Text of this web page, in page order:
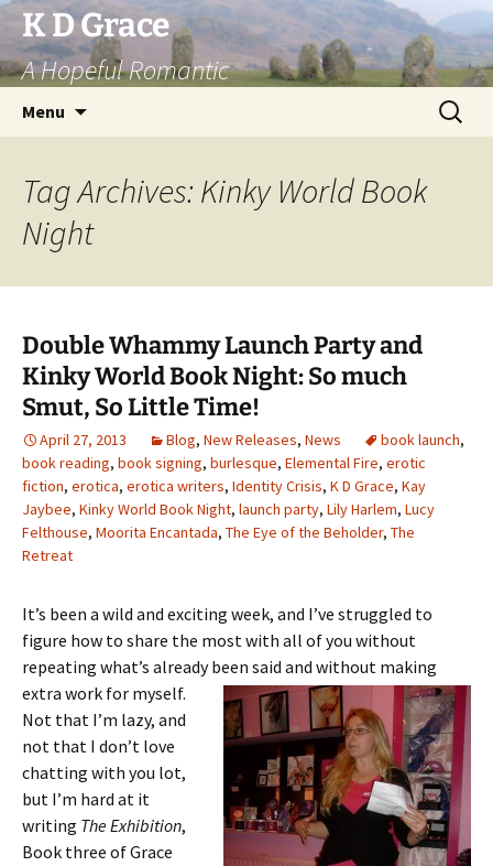
Skip
to
content
K D Grace
A Hopeful Romantic
Menu
Search
for:
Tag Archives: Kinky World Book
Night
Double Whammy Launch Party and
Kinky World Book Night: So much
Smut, So Little Time!
April 27, 2013 Blog, New Releases, News book launch,
book reading, book signing, burlesque, Elemental Fire, erotic
fiction, erotica, erotica writers, Identity Crisis, K D Grace, Kay
Jaybee, Kinky World Book Night, launch party, Lily Harlem, Lucy
Felthouse, Moorita Encantada, The Eye of the Beholder, The
Retreat
It’s been a wild and exciting week, and I’ve struggled to
figure how to share the most with all of you without
repeating what’s already been said and without making
extra work for myself.
Not that I’m lazy, and
not that I don’t love
chatting with you lot,
but I’m hard at it
writing The Exhibition,
Book three of Grace